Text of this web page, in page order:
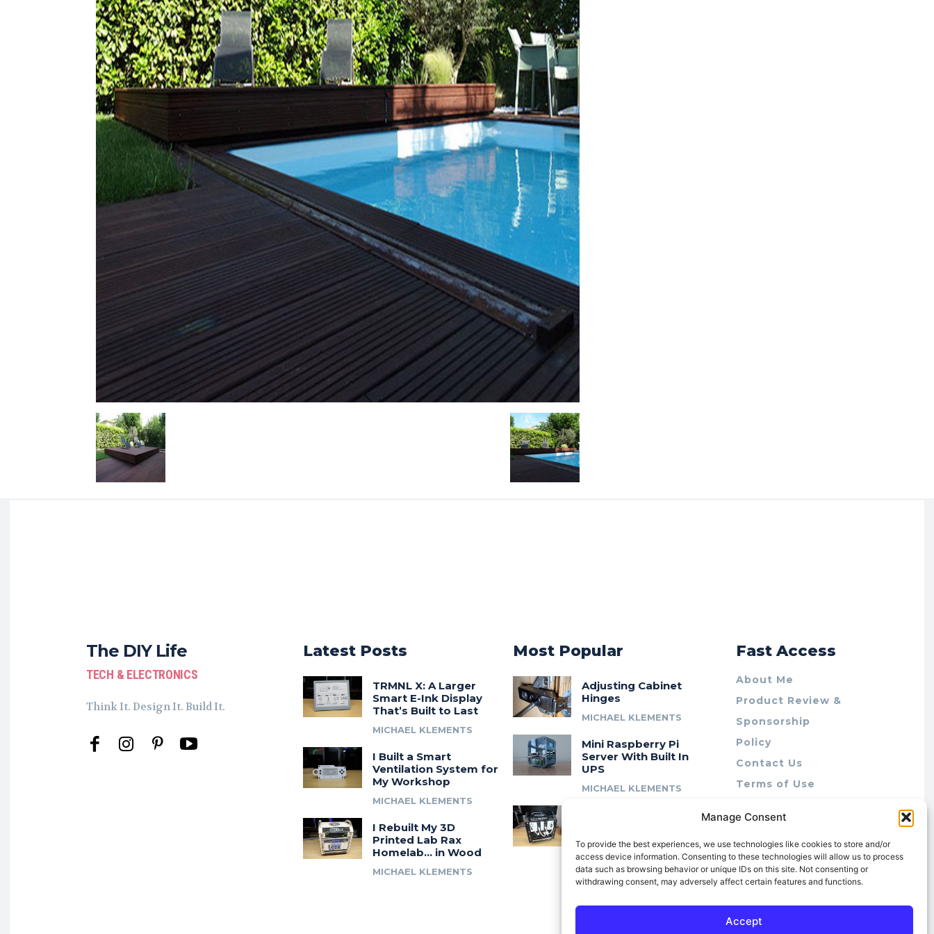
Manage Consent
To provide the best experiences, we use technologies like cookies to store and/or
access device information. Consenting to these technologies will allow us to process
data such as browsing behavior or unique IDs on this site. Not consenting or
withdrawing consent, may adversely affect certain features and functions.
Accept
The DIY Life
TECH & ELECTRONICS
Think It. Design It. Build It.
Latest Posts
TRMNL X: A Larger
Smart E-Ink Display
That’s Built to Last
MICHAEL KLEMENTS
I Built a Smart
Ventilation System for
My Workshop
MICHAEL KLEMENTS
I Rebuilt My 3D
Printed Lab Rax
Homelab… in Wood
MICHAEL KLEMENTS
Most Popular
Adjusting Cabinet
Hinges
MICHAEL KLEMENTS
Mini Raspberry Pi
Server With Built In
UPS
MICHAEL KLEMENTS
Modular 10″ Rack
System
MICHAEL KLEMENTS
Fast Access
About Me
Product Review &
Sponsorship
Policy
Contact Us
Terms of Use
Cookie Policy (AU)